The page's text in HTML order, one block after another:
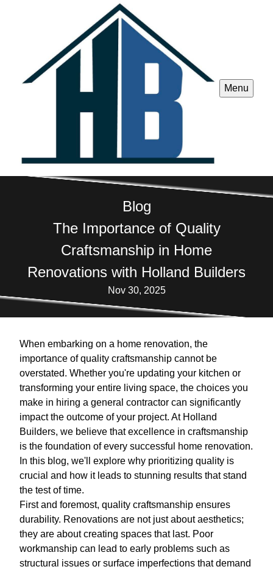
Menu
Blog
The Importance of Quality
Craftsmanship in Home
Renovations with Holland Builders
Nov 30, 2025
When embarking on a home renovation, the
importance of quality craftsmanship cannot be
overstated. Whether you're updating your kitchen or
transforming your entire living space, the choices you
make in hiring a general contractor can significantly
impact the outcome of your project. At Holland
Builders, we believe that excellence in craftsmanship
is the foundation of every successful home renovation.
In this blog, we'll explore why prioritizing quality is
crucial and how it leads to stunning results that stand
the test of time.
First and foremost, quality craftsmanship ensures
durability. Renovations are not just about aesthetics;
they are about creating spaces that last. Poor
workmanship can lead to early problems such as
structural issues or surface imperfections that demand